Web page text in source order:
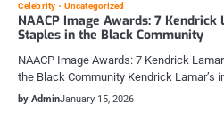
Celebrity Uncategorized
NAACP Image Awards: 7
Staples in the Black Community
NAACP Image Awards: 7 Kendrick
the Black Community Kendrick Lamar’s
by AdminJanuary 15, 2026